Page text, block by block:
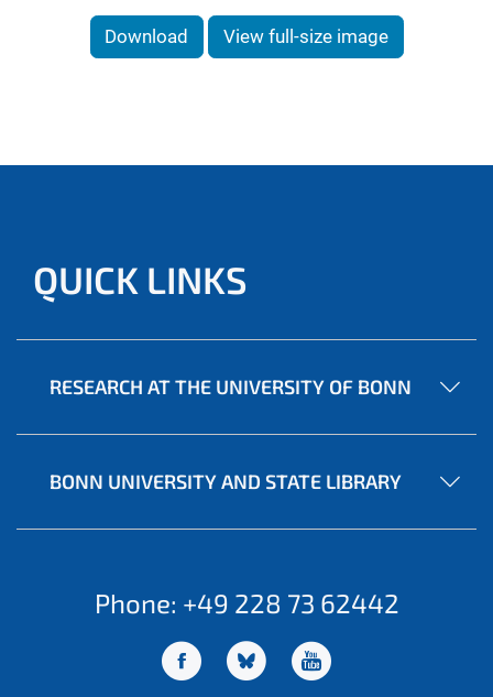
Download View full-size image
QUICK LINKS
RESEARCH AT THE UNIVERSITY OF BONN
BONN UNIVERSITY AND STATE LIBRARY
Phone: +49 228 73 62442